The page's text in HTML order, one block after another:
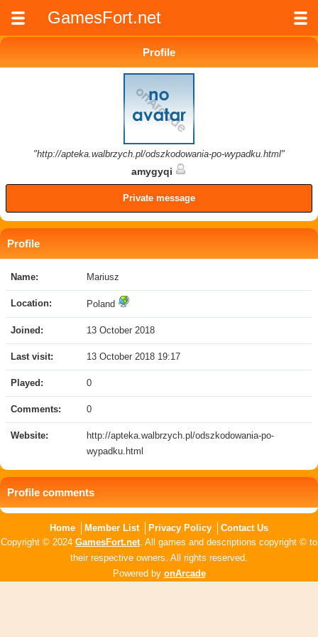
GamesFort.net
Profile
"http://apteka.walbrzych.pl/odszkodowania-po-wypadku.html"
amygyqi
Private message
Profile
Name: Mariusz
Location: Poland
Joined: 13 October 2018
Last visit: 13 October 2018 19:17
Played: 0
Comments: 0
Website:
http://apteka.walbrzych.pl/odszkodowania-po-
wypadku.html
Profile comments
Home Member List Privacy Policy
Contact Us
Copyright © 2024 GamesFort.net. All games and descriptions copyright © to
their respective owners. All rights reserved.
Powered by onArcade